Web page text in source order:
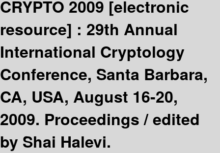
CRYPTO 2009 [electronic
resource] : 29th Annual
International Cryptology
Conference, Santa Barbara,
CA, USA, August 16-20,
2009. Proceedings /edited
by Shai Halevi.